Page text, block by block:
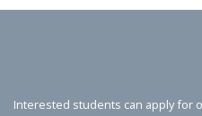
Interested students can apply for